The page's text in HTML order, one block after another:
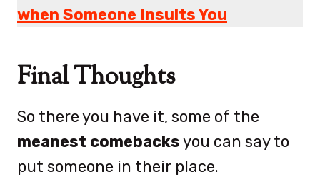
when Someone Insults You
Final Thoughts
So there you have it, some of the
meanest comebacksyou can say to
put someone in their place.